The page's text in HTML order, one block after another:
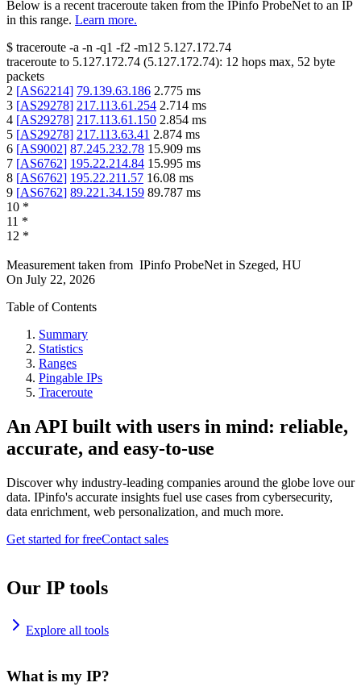
Below is a recent traceroute taken from the IPinfo ProbeNet to an IP
in this range. Learn more.
$ traceroute -a -n -q1 -f2 -m12 5.127.172.74
traceroute to 5.127.172.74 (5.127.172.74): 12 hops max, 52 byte
packets
2 [AS62214] 79.139.63.186 2.775 ms
3 [AS29278] 217.113.61.254 2.714 ms
4 [AS29278] 217.113.61.150 2.854 ms
5 [AS29278] 217.113.63.41 2.874 ms
6 [AS9002] 87.245.232.78 15.909 ms
7 [AS6762] 195.22.214.84 15.995 ms
8 [AS6762] 195.22.211.57 16.08 ms
9 [AS6762] 89.221.34.159 89.787 ms
10 *
11 *
12 *
Measurement taken from IPinfo ProbeNet in Szeged, HU
On July 22, 2026
Table of Contents
Summary
Statistics
Ranges
Pingable IPs
Traceroute
An API built with users in mind: reliable,
accurate, and easy-to-use
Discover why industry-leading companies around the globe love our
data. IPinfo's accurate insights fuel use cases from cybersecurity,
data enrichment, web personalization, and much more.
Get started for freeContact sales
Our IP tools
Explore all tools
What is my IP?